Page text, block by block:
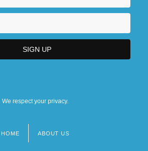
We respect your privacy.
HOME ABOUT US